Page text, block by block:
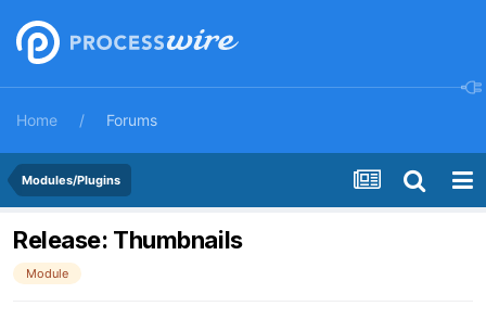
Home Forums
Modules/Plugins
Release: Thumbnails
Module